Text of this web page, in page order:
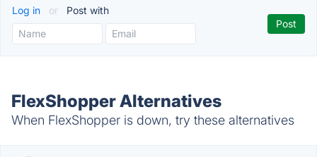
Log in or Post with
FlexShopper Alternatives
When FlexShopper is down, try these alternatives